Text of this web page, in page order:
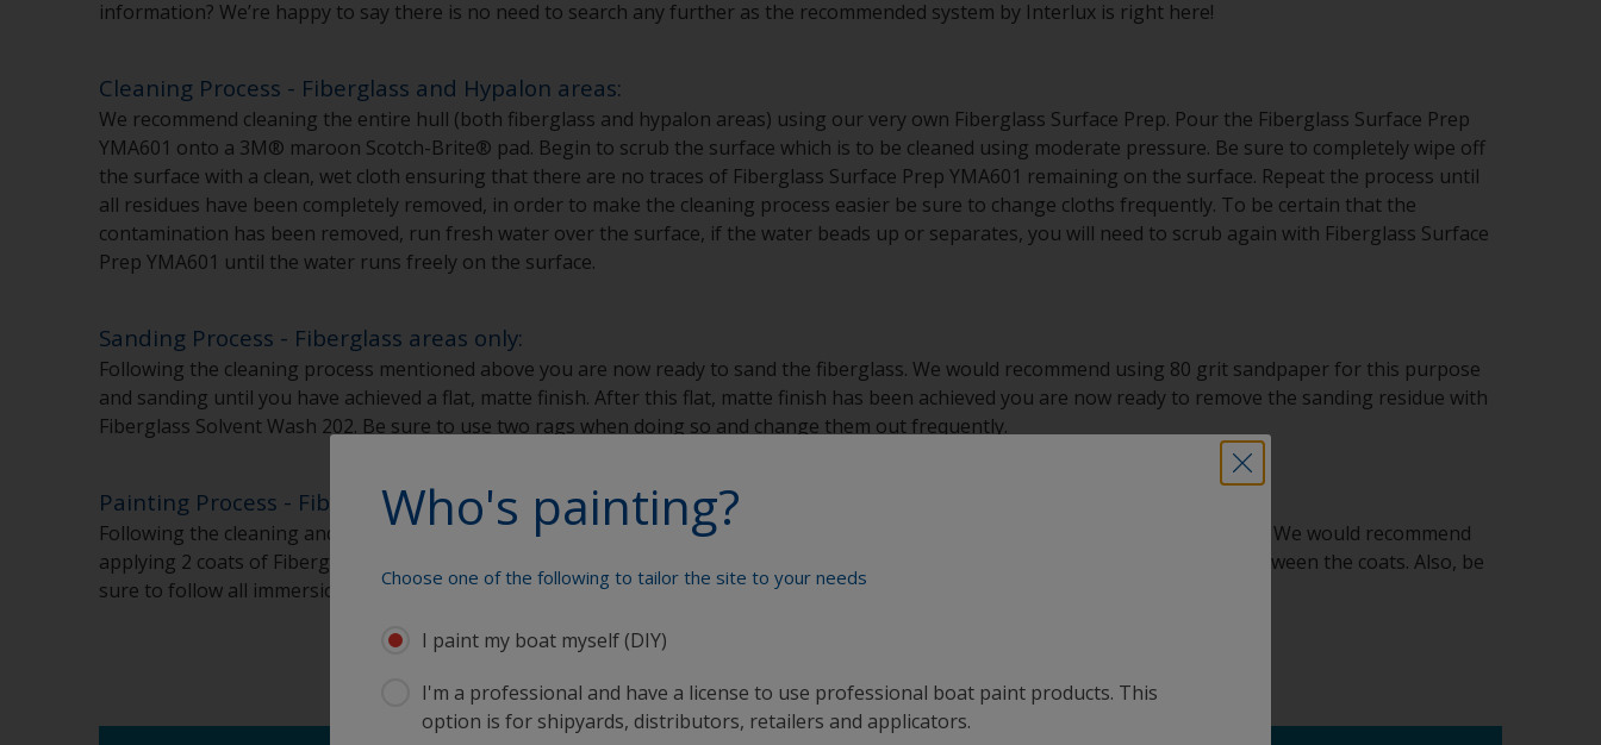
information? We’re happy to say there is no need to search any further as the recommended system by Interlux is right here!
Cleaning Process - Fiberglass and Hypalon areas:
We recommend cleaning the entire hull (both fiberglass and hypalon areas) using our very own Fiberglass Surface Prep. Pour the Fiberglass Surface Prep
YMA601 onto a 3M® maroon Scotch-Brite® pad. Begin to scrub the surface which is to be cleaned using moderate pressure. Be sure to completely wipe off
the surface with a clean, wet cloth ensuring that there are no traces of Fiberglass Surface Prep YMA601 remaining on the surface. Repeat the process until
all residues have been completely removed, in order to make the cleaning process easier be sure to change cloths frequently. To be certain that the
contamination has been removed, run fresh water over the surface, if the water beads up or separates, you will need to scrub again with Fiberglass Surface
Prep YMA601 until the water runs freely on the surface.
Sanding Process - Fiberglass areas only:
Following the cleaning process mentioned above you are now ready to sand the fiberglass. We would recommend using 80 grit sandpaper for this purpose
and sanding until you have achieved a flat, matte finish. After this flat, matte finish has been achieved you are now ready to remove the sanding residue with
Fiberglass Solvent Wash 202. Be sure to use two rags when doing so and change them out frequently.
Painting Process - Fiberglass and Hypalon areas:
Following the cleaning and sanding process mentioned above, you are now ready to apply Fiberglass Bottomkote Aqua antifouling. We would recommend
applying 2 coats of Fiberglass Bottomkote Aqua by 3/8” nap roller or synthetic brush. Be sure to allow the sufficient drying time between the coats. Also, be
sure to follow all immersion times as well. Do not apply Fiberglass Bottomkote Aqua if in humid or wet conditions.
Who's painting?
Choose one of the following to tailor the site to your needs
I paint my boat myself (DIY)
I'm a professional and have a license to use professional boat paint products. This
option is for shipyards, distributors, retailers and applicators.